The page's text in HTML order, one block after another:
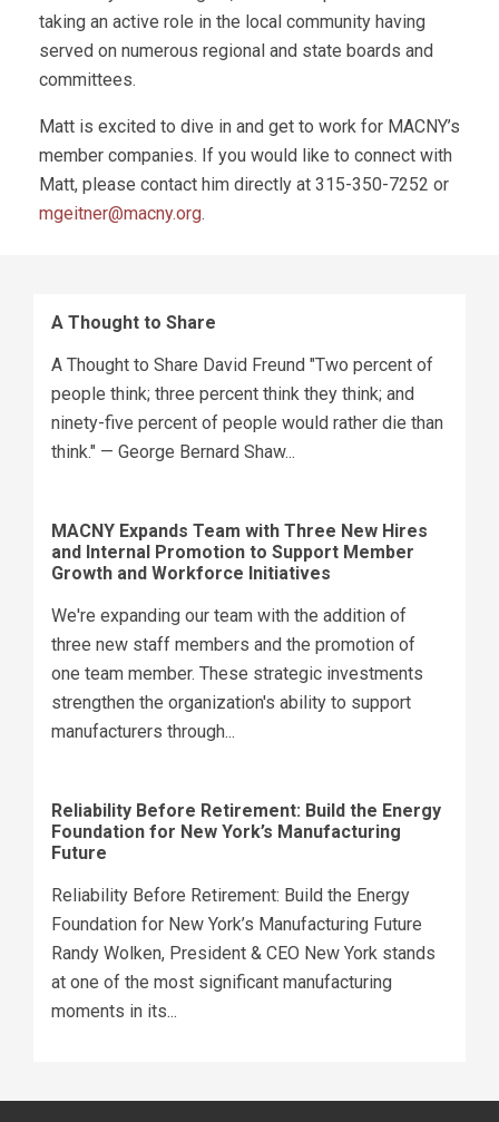
taking an active role in the local community having
served on numerous regional and state boards and
committees.
Matt is excited to dive in and get to work for MACNY’s
member companies. If you would like to connect with
Matt, please contact him directly at 315-350-7252 or
mgeitner@macny.org.
A Thought to Share
A Thought to Share David Freund "Two percent of
people think; three percent think they think; and
ninety-five percent of people would rather die than
think." — George Bernard Shaw...
MACNY Expands Team with Three New Hires
and Internal Promotion to Support Member
Growth and Workforce Initiatives
We're expanding our team with the addition of
three new staff members and the promotion of
one team member. These strategic investments
strengthen the organization's ability to support
manufacturers through...
Reliability Before Retirement: Build the Energy
Foundation for New York’s Manufacturing
Future
Reliability Before Retirement: Build the Energy
Foundation for New York’s Manufacturing Future
Randy Wolken, President & CEO New York stands
at one of the most significant manufacturing
moments in its...